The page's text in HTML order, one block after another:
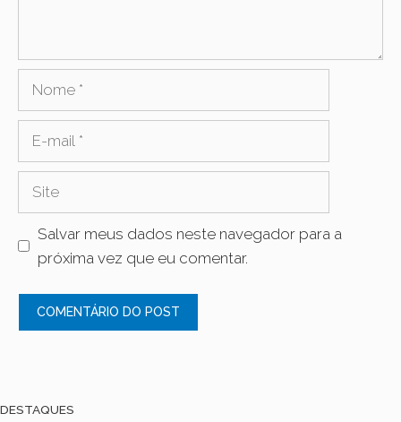
Salvar meus dados neste navegador para a
próxima vez que eu comentar.
DESTAQUES